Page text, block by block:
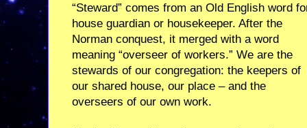
“Steward” comes from an Old English word
house guardian or housekeeper. After the
Norman conquest, it merged with a word
meaning “overseer of workers.” We are the
stewards of our congregation: the keepers of
our shared house, our place – and the
overseers of our own work.